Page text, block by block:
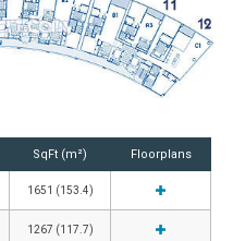
SqFt (m²) Floorplans
1651 (153.4)
1267 (117.7)